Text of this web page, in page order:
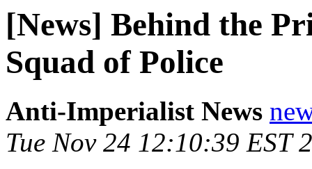
[News] Behind the
Squad of Police
Anti-Imperialist News
Tue Nov 24 12:10:39 EST